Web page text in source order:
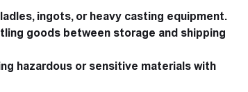
ingots, or heavy casting equipment.
goods between storage and shipping
hazardous or sensitive materials with